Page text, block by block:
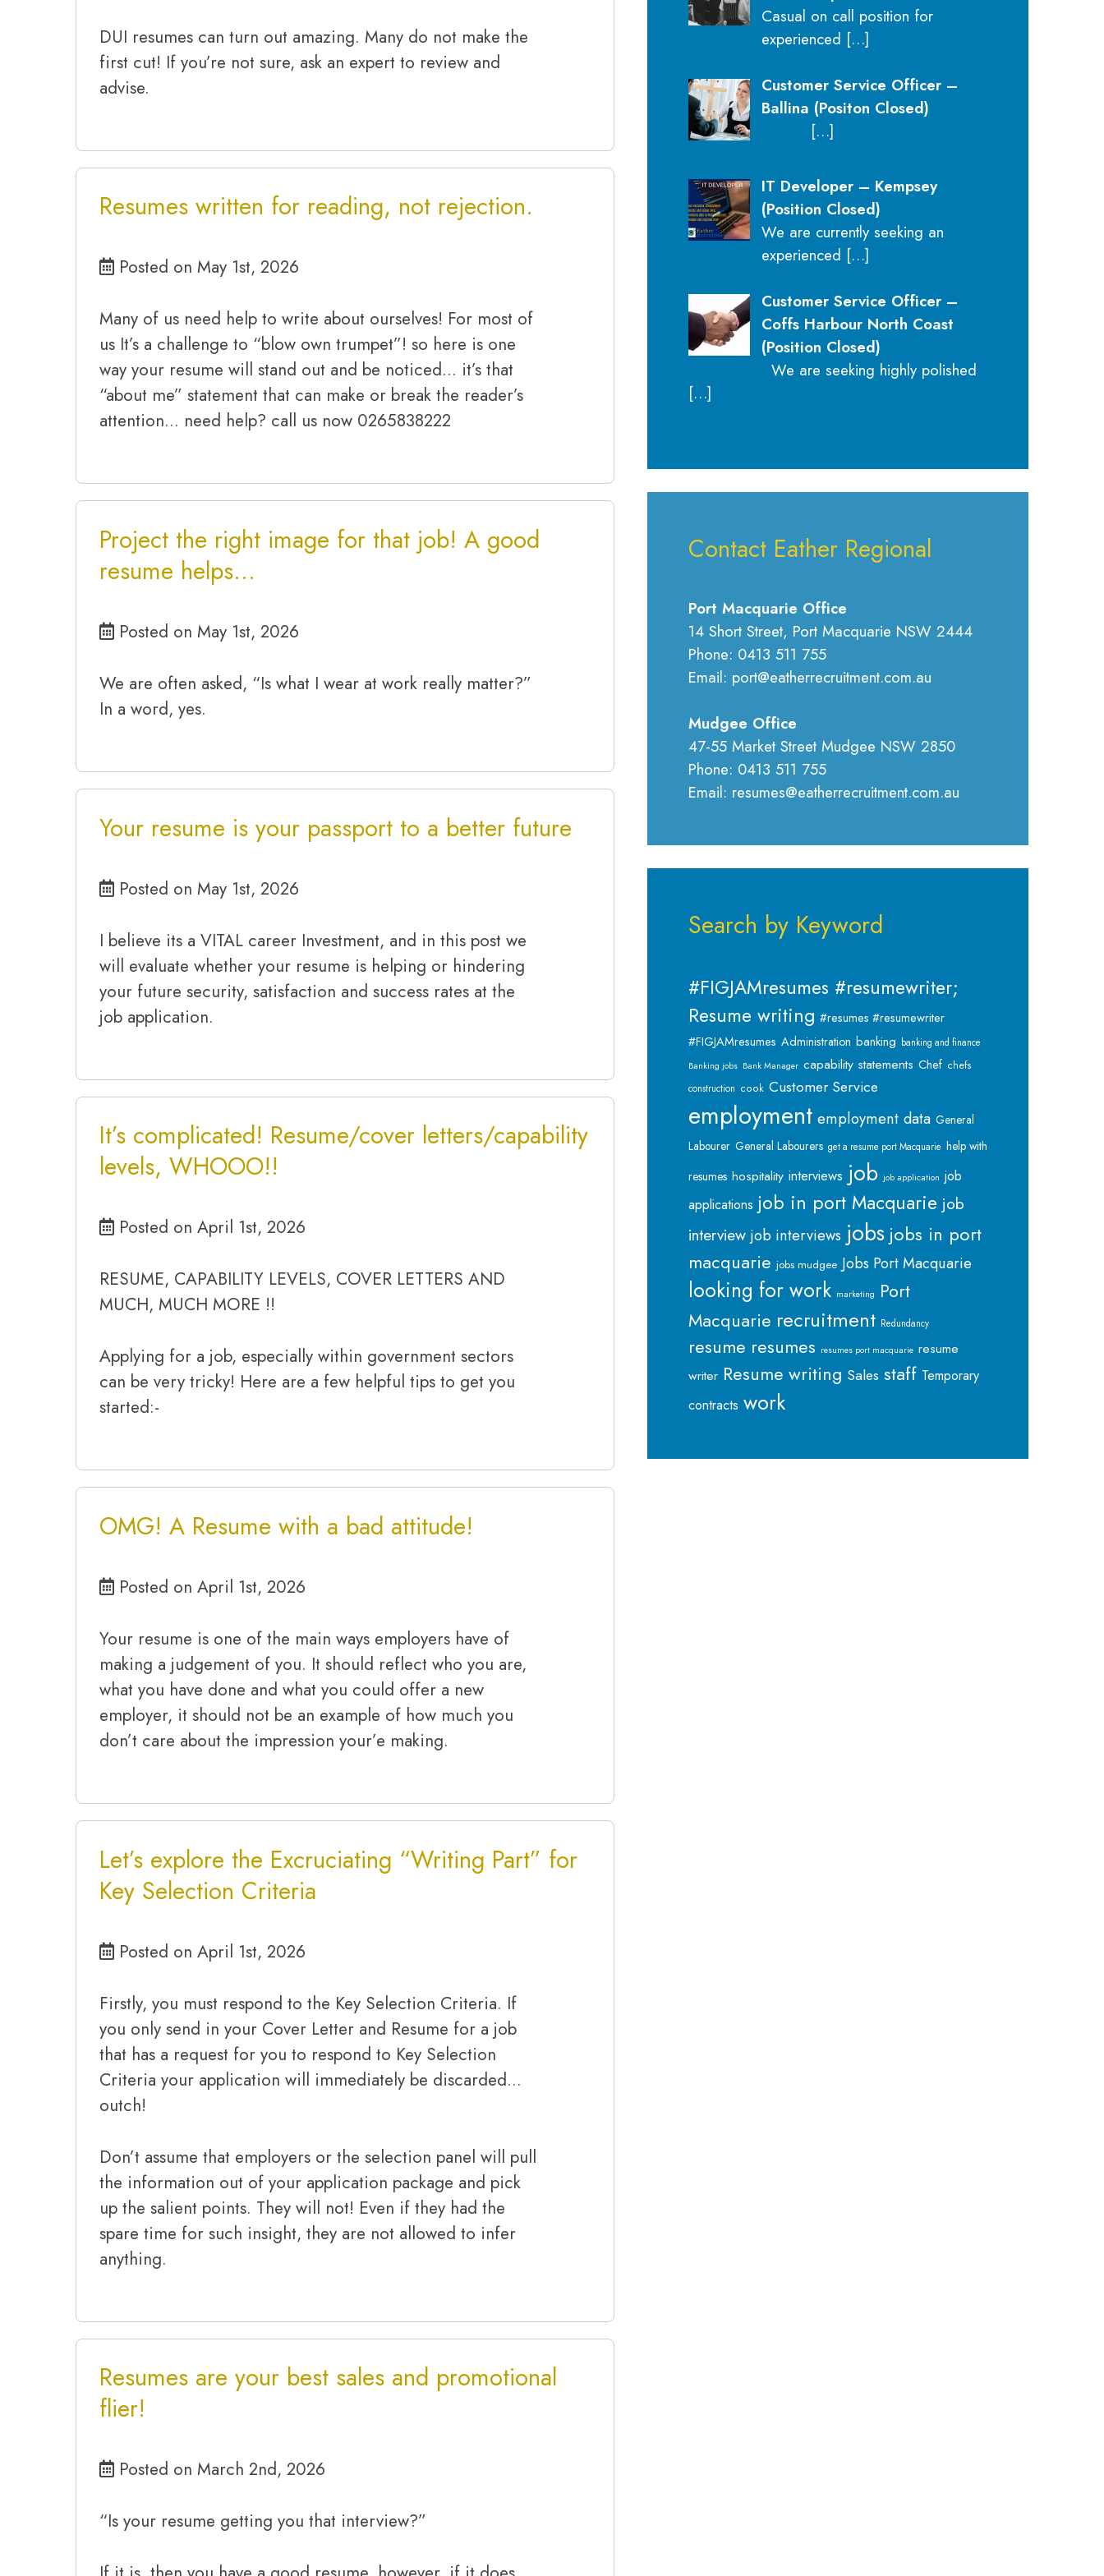
DUI resumes can turn out amazing. Many do not make the
first cut! If you’re not sure, ask an expert to review and
advise.
Resumes written for reading, not rejection.
Posted on May 1st, 2026
Many of us need help to write about ourselves! For most of
us It’s a challenge to “blow own trumpet”! so here is one
way your resume will stand out and be noticed… it’s that
“about me” statement that can make or break the reader’s
attention… need help? call us now 0265838222
Project the right image for that job! A good
resume helps…
Posted on May 1st, 2026
We are often asked, “Is what I wear at work really matter?”
In a word, yes.
Your resume is your passport to a better future
Posted on May 1st, 2026
I believe its a VITAL career Investment, and in this post we
will evaluate whether your resume is helping or hindering
your future security, satisfaction and success rates at the
job application.
It’s complicated! Resume/cover letters/capability
levels, WHOOO!!
Posted on April 1st, 2026
RESUME, CAPABILITY LEVELS, COVER LETTERS AND
MUCH, MUCH MORE !!
Applying for a job, especially within government sectors
can be very tricky! Here are a few helpful tips to get you
started:-
OMG! A Resume with a bad attitude!
Posted on April 1st, 2026
Your resume is one of the main ways employers have of
making a judgement of you. It should reflect who you are,
what you have done and what you could offer a new
employer, it should not be an example of how much you
don’t care about the impression your’e making.
Let’s explore the Excruciating “Writing Part” for
Key Selection Criteria
Posted on April 1st, 2026
Firstly, you must respond to the Key Selection Criteria. If
you only send in your Cover Letter and Resume for a job
that has a request for you to respond to Key Selection
Criteria your application will immediately be discarded…
outch!
Don’t assume that employers or the selection panel will pull
the information out of your application package and pick
up the salient points. They will not! Even if they had the
spare time for such insight, they are not allowed to infer
anything.
Resumes are your best sales and promotional
flier!
Posted on March 2nd, 2026
“Is your resume getting you that interview?”
Casual on call position for
experienced […]
Customer Service Officer –
Ballina (Positon Closed)
[…]
IT Developer – Kempsey
(Position Closed)
We are currently seeking an
experienced […]
Customer Service Officer –
Coffs Harbour North Coast
(Position Closed)
We are seeking highly polished
[…]
Contact Eather Regional
Port Macquarie Office
14 Short Street, Port Macquarie NSW 2444
Phone: 0413 511 755
Email: port@eatherrecruitment.com.au
Mudgee Office
47-55 Market Street Mudgee NSW 2850
Phone: 0413 511 755
Email: resumes@eatherrecruitment.com.au
Search by Keyword
#FIGJAMresumes #resumewriter;
Resume writing #resumes #resumewriter
#FIGJAMresumes Administration banking banking and finance
Banking jobs Bank Manager capability statements Chef chefs
construction cook Customer Service
employment employment data General
Labourer General Labourers get a resume port Macquarie help with
resumes hospitality interviews job job application job
applications job in port Macquarie job
interview job interviews jobs jobs in port
macquarie jobs mudgee Jobs Port Macquarie
looking for work marketing Port
Macquarie recruitment Redundancy
resume resumes resumes port macquarie resume
writer Resume writing Sales staff Temporary
contracts work